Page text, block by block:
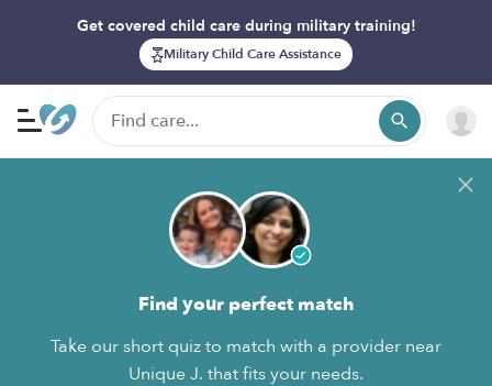
Get covered child care during military training!
Military Child Care Assistance
Find your perfect match
Take our short quiz to match with a provider near
Unique J. that fits your needs.